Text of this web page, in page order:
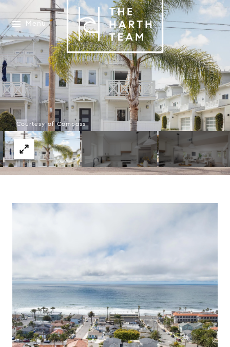
Menu
Courtesy of Compass